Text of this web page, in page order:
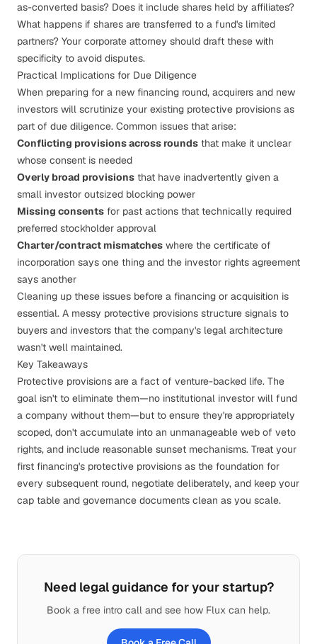
as-converted basis? Does it include shares held by affiliates?
What happens if shares are transferred to a fund's limited
partners? Your corporate attorney should draft these with
specificity to avoid disputes.
Practical Implications for Due Diligence
When preparing for a new financing round, acquirers and new
investors will scrutinize your existing protective provisions as
part of due diligence. Common issues that arise:
Conflicting provisions across rounds that make it unclear
whose consent is needed
Overly broad provisions that have inadvertently given a
small investor outsized blocking power
Missing consents for past actions that technically required
preferred stockholder approval
Charter/contract mismatches where the certificate of
incorporation says one thing and the investor rights agreement
says another
Cleaning up these issues before a financing or acquisition is
essential. A messy protective provisions structure signals to
buyers and investors that the company's legal architecture
wasn't well maintained.
Key Takeaways
Protective provisions are a fact of venture-backed life. The
goal isn't to eliminate them—no institutional investor will fund
a company without them—but to ensure they're appropriately
scoped, don't accumulate into an unmanageable web of veto
rights, and include reasonable sunset mechanisms. Treat your
first financing's protective provisions as the foundation for
every subsequent round, negotiate deliberately, and keep your
cap table and governance documents clean as you scale.
Need legal guidance for your startup?
Book a free intro call and see how Flux can help.